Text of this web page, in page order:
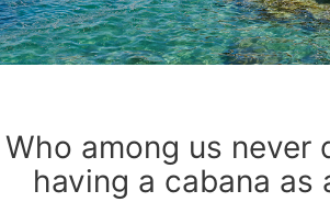
Who among us never
having a cabana as